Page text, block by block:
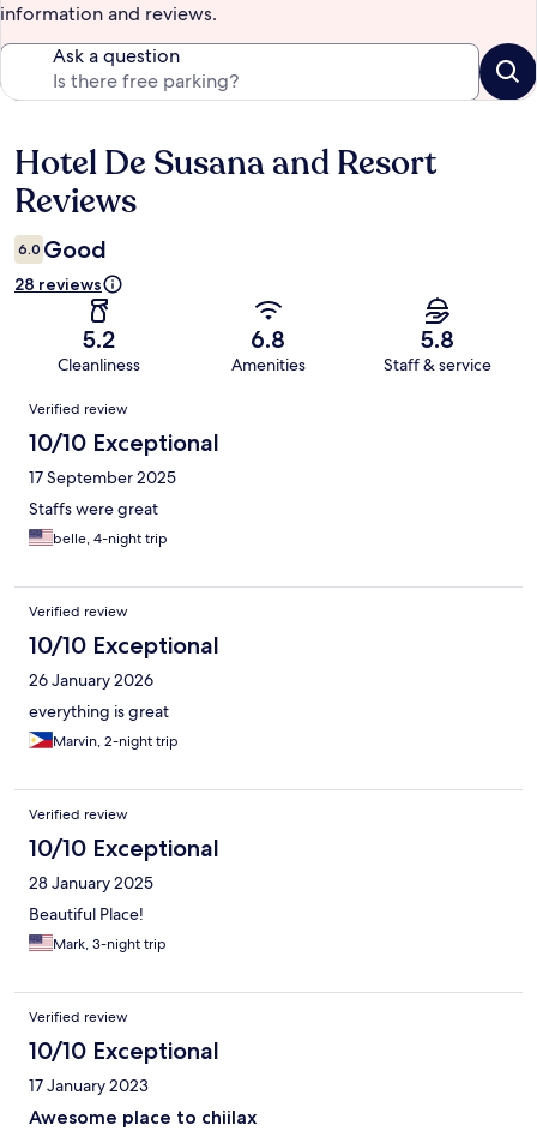
information and reviews.
Ask a question
Reviews
Hotel De Susana and Resort
Reviews
6.0 Good
28 reviews
5.2
Cleanliness
6.8
Amenities
5.8
Staff & service
Reviews
Verified review
10/10 Exceptional
17 September 2025
Staffs were great
belle, 4-night trip
Verified review
10/10 Exceptional
26 January 2026
everything is great
Marvin, 2-night trip
Verified review
10/10 Exceptional
28 January 2025
Beautiful Place!
Mark, 3-night trip
Verified review
10/10 Exceptional
17 January 2023
Awesome place to chiilax